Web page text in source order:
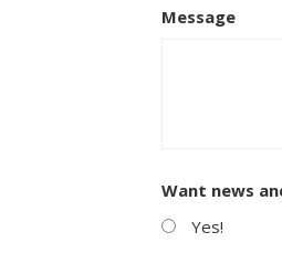
Message
Want news
Yes!